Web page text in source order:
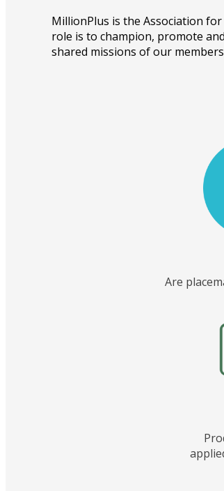
MillionPlus is the Association
role is to champion, promote
shared missions of our
Are